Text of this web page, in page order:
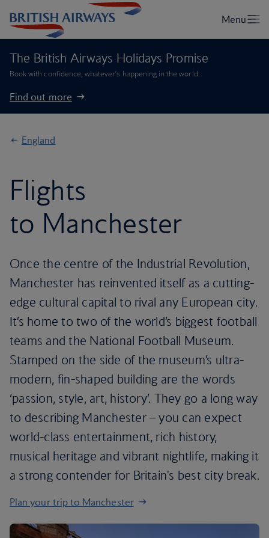
The British Airways Holidays Promise
Book with confidence, whatever’s happening in the world.
Find out more
England
Flights
to Manchester
Once the centre of the Industrial Revolution,
Manchester has reinvented itself as a cutting-
edge cultural capital to rival any European city.
It’s home to two of the world’s biggest football
teams and the National Football Museum.
Stamped on the side of the museum’s ultra-
modern, fin-shaped building are the words
‘passion, style, art, history’. They go a long way
to describing Manchester – you can expect
world-class entertainment, rich history,
musical heritage and vibrant nightlife, making it
a strong contender for Britain's best city break.
Plan your trip to Manchester